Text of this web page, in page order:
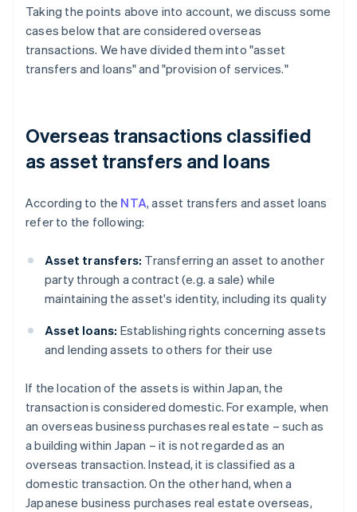
Taking the points above into account, we discuss some
cases below that are considered overseas
transactions. We have divided them into "asset
transfers and loans" and "provision of services."
Overseas transactions classified
as asset transfers and loans
According to the NTA, asset transfers and asset loans
refer to the following:
Asset transfers: Transferring an asset to another
party through a contract (e.g. a sale) while
maintaining the asset's identity, including its quality
Asset loans: Establishing rights concerning assets
and lending assets to others for their use
If the location of the assets is within Japan, the
transaction is considered domestic. For example, when
an overseas business purchases real estate – such as
a building within Japan – it is not regarded as an
overseas transaction. Instead, it is classified as a
domestic transaction. On the other hand, when a
Japanese business purchases real estate overseas,